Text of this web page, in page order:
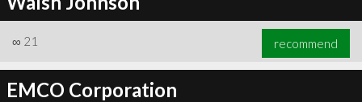
∞ 21 recommend
EMCO Corporation